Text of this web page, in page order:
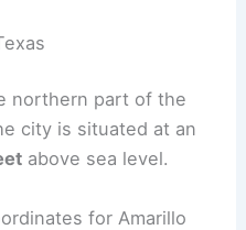
northern part of the
city is situated at an
above sea level.
for Amarillo